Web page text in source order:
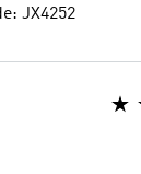
JX4252